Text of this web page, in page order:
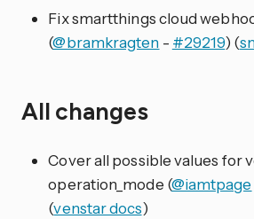
Fix smartthings cloud
(@bramkragten - #29219) (
All changes
Cover all possible values for
operation_mode (@iamtpage
(venstar docs)